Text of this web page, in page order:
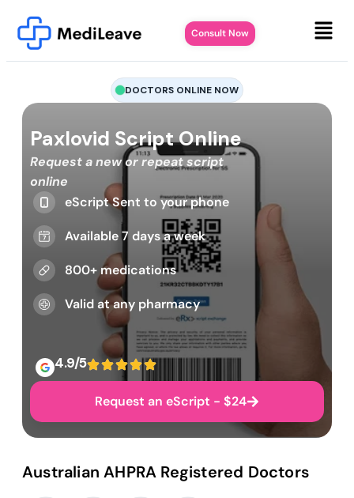
Consult Now
DOCTORS ONLINE NOW
Paxlovid Script Online
Request a new or repeat script
online
eScript Sent to your phone
Available 7 days a week
800+ medications
Valid at any pharmacy
4.9/5
Request an eScript - $24
Australian AHPRA Registered Doctors